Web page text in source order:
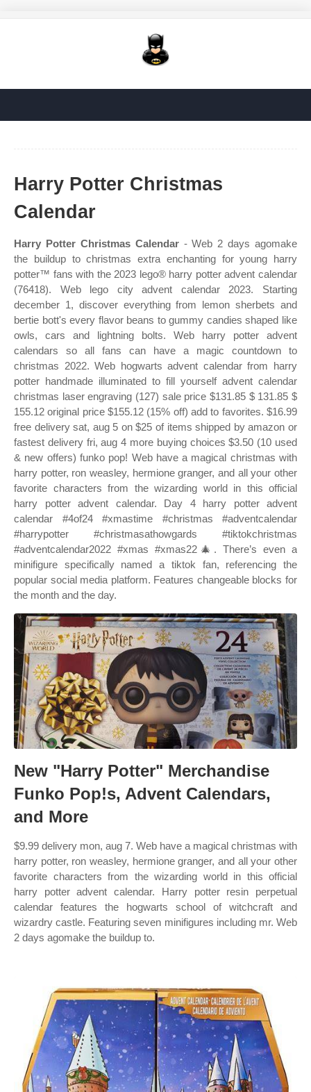
Harry Potter Christmas
Calendar
Harry Potter Christmas Calendar- Web 2 days agomake
the buildup to christmas extra enchanting for young harry
potter™ fans with the 2023 lego® harry potter advent calendar
(76418). Web lego city advent calendar 2023. Starting
december 1, discover everything from lemon sherbets and
bertie bott's every flavor beans to gummy candies shaped like
owls, cars and lightning bolts. Web harry potter advent
calendars so all fans can have a magic countdown to
christmas 2022. Web hogwarts advent calendar from harry
potter handmade illuminated to fill yourself advent calendar
christmas laser engraving (127) sale price $131.85 $ 131.85 $
155.12 original price $155.12 (15% off) add to favorites. $16.99
free delivery sat, aug 5 on $25 of items shipped by amazon or
fastest delivery fri, aug 4 more buying choices $3.50 (10 used
& new offers) funko pop! Web have a magical christmas with
harry potter, ron weasley, hermione granger, and all your other
favorite characters from the wizarding world in this official
harry potter advent calendar. Day 4 harry potter advent
calendar #4of24 #xmastime #christmas #adventcalendar
#harrypotter #christmasathowgards #tiktokchristmas
#adventcalendar2022 #xmas #xmas22🎄. There’s even a
minifigure specifically named a tiktok fan, referencing the
popular social media platform. Features changeable blocks for
the month and the day.
New "Harry Potter" Merchandise
Funko Pop!s, Advent Calendars,
and More
$9.99 delivery mon, aug 7. Web have a magical christmas with
harry potter, ron weasley, hermione granger, and all your other
favorite characters from the wizarding world in this official
harry potter advent calendar. Harry potter resin perpetual
calendar features the hogwarts school of witchcraft and
wizardry castle. Featuring seven minifigures including mr. Web
2 days agomake the buildup to.